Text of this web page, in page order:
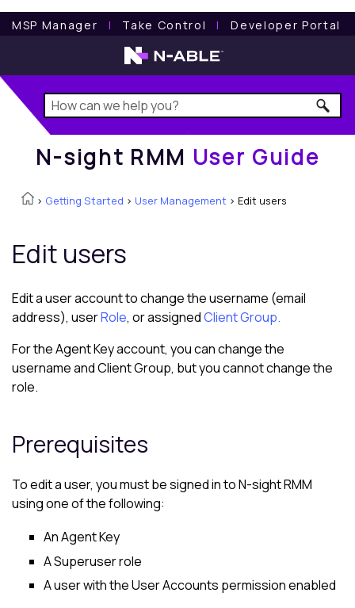
MSP Manager l Take Control l Developer Portal
N-sight RMM User Guide
N-sight RMM User Guide
> Getting Started > User Management > Edit users
Edit users
Edit a user account to change the username (email
address), userRole, or assignedClient Group.
For the Agent Key account, you can change the
username and Client Group, but you cannot change the
role.
Prerequisites
To edit a user, you must be signed in toN-sight RMM
using one of the following:
An Agent Key
A Superuser role
A user with the User Accounts permission enabled